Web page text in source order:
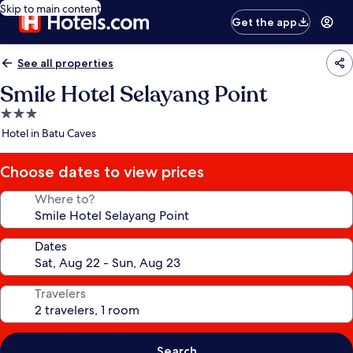
Skip to main content
Get the app
See all properties
Smile Hotel Selayang Point
3.0
star
Hotel in Batu Caves
Choose dates to view prices
Where to?
Dates
Travelers